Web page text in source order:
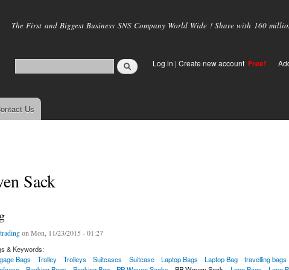
main
The First and Biggest Business SNS Company World Wide ! Share with 160
Log in | Create new account Free!
Us
Sack
on Mon, 11/23/2015 - 01:27
& Keywords:
Bags Trolley Trolleys Suitcases Suitcase Laptop Bags Laptop Bag travelling bags